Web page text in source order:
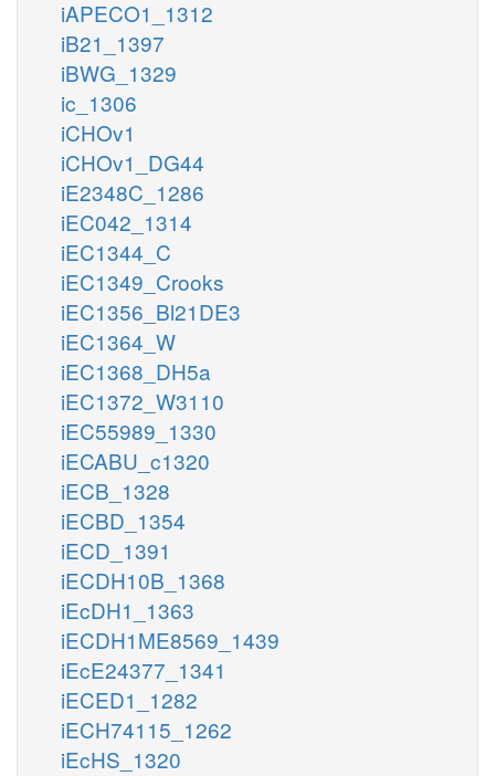
iAPECO1_1312
iB21_1397
iBWG_1329
ic_1306
iCHOv1
iCHOv1_DG44
iE2348C_1286
iEC042_1314
iEC1344_C
iEC1349_Crooks
iEC1356_Bl21DE3
iEC1364_W
iEC1368_DH5a
iEC1372_W3110
iEC55989_1330
iECABU_c1320
iECB_1328
iECBD_1354
iECD_1391
iECDH10B_1368
iEcDH1_1363
iECDH1ME8569_1439
iEcE24377_1341
iECED1_1282
iECH74115_1262
iEcHS_1320